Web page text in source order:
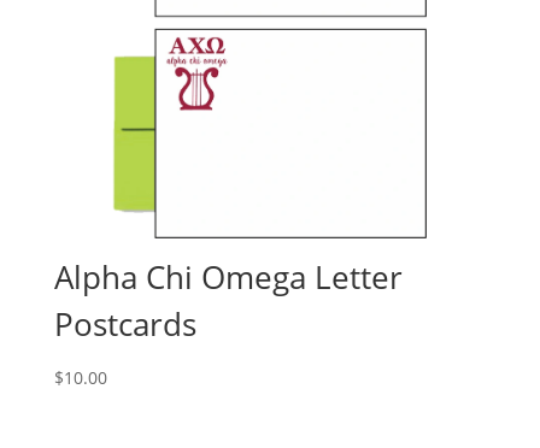
Alpha Chi Omega Letter
Postcards
$10.00